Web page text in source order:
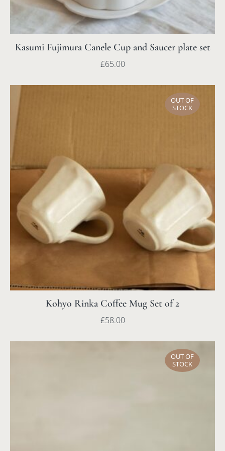
Kasumi Fujimura Canele Cup and Saucer plate set
£65.00
OUT OF
STOCK
Kohyo Rinka Coffee Mug Set of 2
£58.00
OUT OF
STOCK